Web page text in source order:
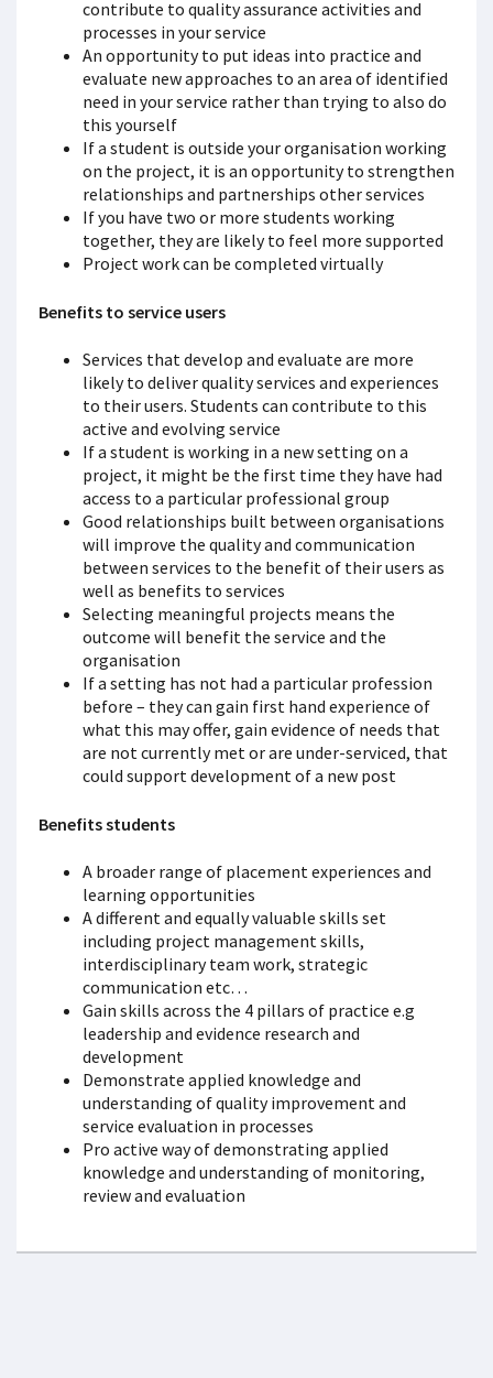
contribute to quality assurance activities and
processes in your service
An opportunity to put ideas into practice and
evaluate new approaches to an area of identified
need in your service rather than trying to also do
this yourself
If a student is outside your organisation working
on the project, it is an opportunity to strengthen
relationships and partnerships other services
If you have two or more students working
together, they are likely to feel more supported
Project work can be completed virtually
Benefits to service users
Services that develop and evaluate are more
likely to deliver quality services and experiences
to their users. Students can contribute to this
active and evolving service
If a student is working in a new setting on a
project, it might be the first time they have had
access to a particular professional group
Good relationships built between organisations
will improve the quality and communication
between services to the benefit of their users as
well as benefits to services
Selecting meaningful projects means the
outcome will benefit the service and the
organisation
If a setting has not had a particular profession
before – they can gain first hand experience of
what this may offer, gain evidence of needs that
are not currently met or are under-serviced, that
could support development of a new post
Benefits students
A broader range of placement experiences and
learning opportunities
A different and equally valuable skills set
including project management skills,
interdisciplinary team work, strategic
communication etc…
Gain skills across the 4 pillars of practice e.g
leadership and evidence research and
development
Demonstrate applied knowledge and
understanding of quality improvement and
service evaluation in processes
Pro active way of demonstrating applied
knowledge and understanding of monitoring,
review and evaluation